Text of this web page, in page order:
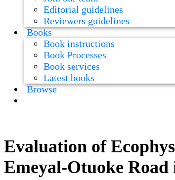
Editorial guidelines
Reviewers guidelines
Books
Book instructions
Book Processes
Book services
Latest books
Browse
Evaluation of
Emeyal-Otuoke Road